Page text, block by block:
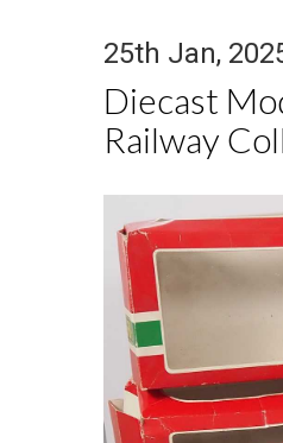
25th Jan,
Diecast
Railway